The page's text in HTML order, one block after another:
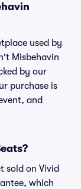
used by
Misbehavin
by our
purchase is
and
sold on Vivid
which